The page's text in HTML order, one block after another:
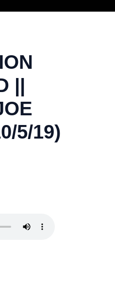
||
5/19)